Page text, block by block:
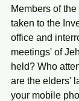
Members of
taken to the
office and
meetings' of
held? Who
are the elders'
your mobile